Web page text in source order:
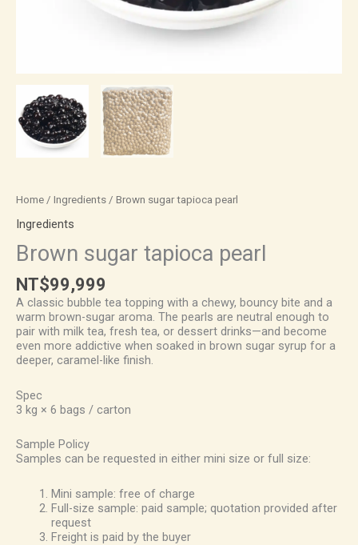
Home / Ingredients / Brown sugar tapioca pearl
Ingredients
Brown sugar tapioca pearl
NT$99,999
A classic bubble tea topping with a chewy, bouncy bite and a
warm brown-sugar aroma. The pearls are neutral enough to
pair with milk tea, fresh tea, or dessert drinks—and become
even more addictive when soaked in brown sugar syrup for a
deeper, caramel-like finish.
Spec
3 kg × 6 bags / carton
Sample Policy
Samples can be requested in either mini size or full size:
Mini sample: free of charge
Full-size sample: paid sample; quotation provided after
request
Freight is paid by the buyer